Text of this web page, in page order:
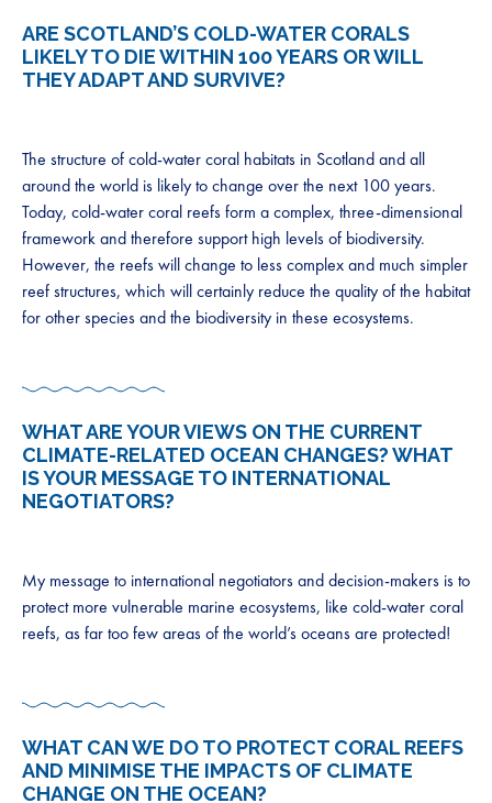
ARE SCOTLAND’S COLD-WATER CORALS
LIKELY TO DIE WITHIN 100 YEARS OR WILL
THEY ADAPT AND SURVIVE?
The structure of cold-water coral habitats in Scotland and all
around the world is likely to change over the next 100 years.
Today, cold-water coral reefs form a complex, three-dimensional
framework and therefore support high levels of biodiversity.
However, the reefs will change to less complex and much simpler
reef structures, which will certainly reduce the quality of the habitat
for other species and the biodiversity in these ecosystems.
WHAT ARE YOUR VIEWS ON THE CURRENT
CLIMATE-RELATED OCEAN CHANGES? WHAT
IS YOUR MESSAGE TO INTERNATIONAL
NEGOTIATORS?
My message to international negotiators and decision-makers is to
protect more vulnerable marine ecosystems, like cold-water coral
reefs, as far too few areas of the world’s oceans are protected!
WHAT CAN WE DO TO PROTECT CORAL REEFS
AND MINIMISE THE IMPACTS OF CLIMATE
CHANGE ON THE OCEAN?